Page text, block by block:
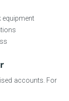
equipment
accounts. For